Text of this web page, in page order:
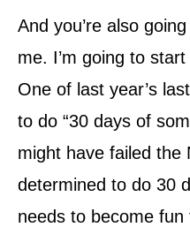
And you’re also
me. I’m going to
One of last year’s
to do “30 days of
might have failed the
determined to do 30
needs to become